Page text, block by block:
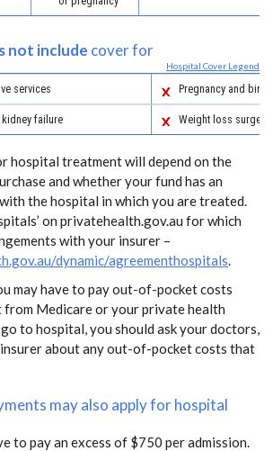
not include cover for
Hospital Cover Legend
services Pregnancy and birth
failure Weight loss surgery
hospital treatment will depend on the
and whether your fund has an
the hospital in which you are treated.
on privatehealth.gov.au for which
with your insurer –
dynamic/agreementhospitals
may have to pay out-of-pocket costs
from Medicare or your private health
to hospital, you should ask your doctors,
about any out-of-pocket costs that
may also apply for hospital
to pay an excess of $750 per admission.